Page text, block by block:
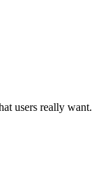
users really want.